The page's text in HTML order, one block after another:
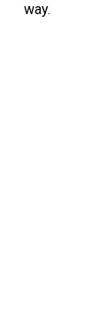
way.